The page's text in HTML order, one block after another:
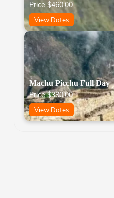
Price $460.00
View Dates
Machu Picchu Full Day
Price$380.00
View Dates